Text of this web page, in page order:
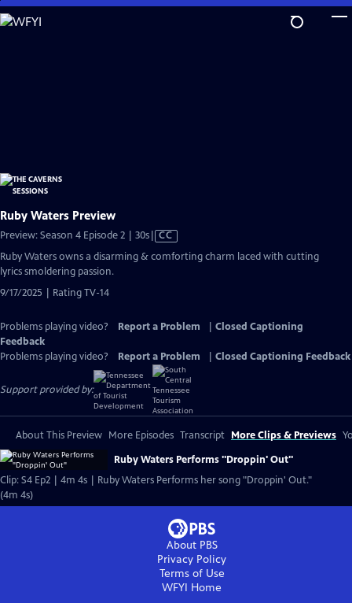
Skip
to
Ruby Waters Preview
Preview: Season 4 Episode 2 | 30sVideo
CC
Ruby Waters owns a disarming & comforting charm laced with cutting
lyrics smoldering passion.
9/17/2025 | Rating TV-14
Problems playing video? Report a Problem
Closed Captioning
Feedback
Problems playing video?
Report a Problem Closed Captioning Feedback
Support provided by:
About This Preview More Episodes Transcript More Clips & Previews
Ruby Waters Performs "Droppin' Out"
Clip: S4 Ep2 | 4m 4s | Ruby Waters Performs her song "Droppin' Out."
(4m 4s)
About PBS
Privacy Policy
Terms of Use
WFYI Home